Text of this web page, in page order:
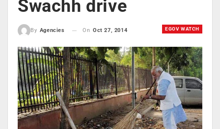
Swachh drive
EGOV WATCH
By Agencies On Oct 27, 2014